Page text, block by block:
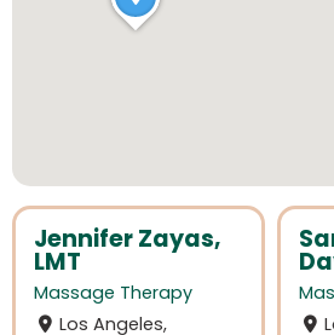
Jennifer Zayas,
LMT
Massage Therapy
Los Angeles,